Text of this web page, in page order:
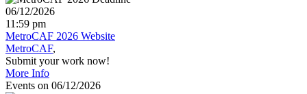
06/12/2026
11:59 pm
MetroCAF 2026 Website
MetroCAF
Submit your work now!
More Info
Events on 06/12/2026